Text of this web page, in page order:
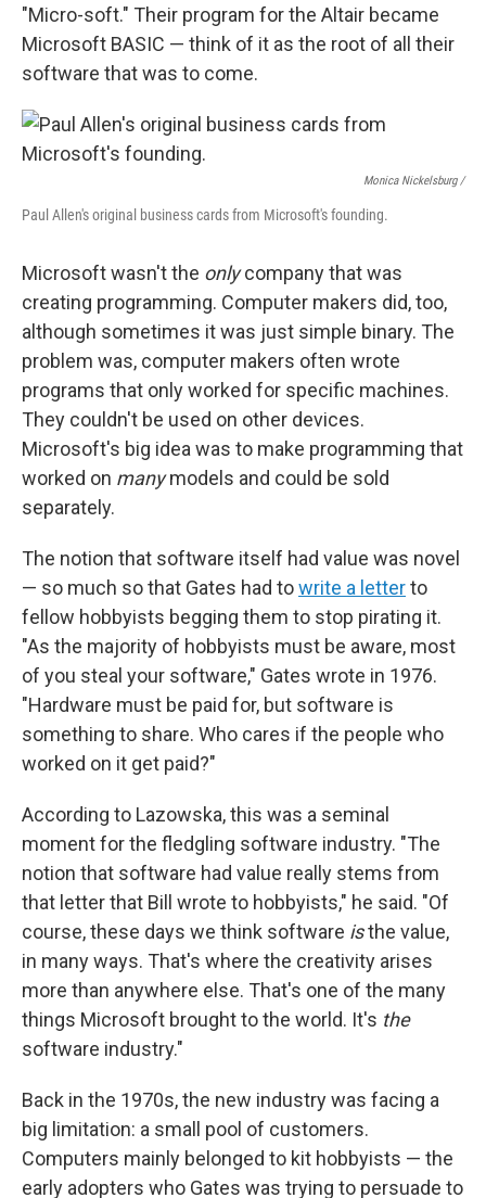
"Micro-soft." Their program for the Altair became
Microsoft BASIC — think of it as the root of all their
software that was to come.
Monica Nickelsburg /
Paul Allen's original business cards from Microsoft's founding.
Microsoft wasn't the onlycompany that was
creating programming. Computer makers did, too,
although sometimes it was just simple binary. The
problem was, computer makers often wrote
programs that only worked for specific machines.
They couldn't be used on other devices.
Microsoft's big idea was to make programming that
worked on manymodels and could be sold
separately.
The notion that software itself had value was novel
— so much so that Gates had towrite a letterto
fellow hobbyists begging them to stop pirating it.
"As the majority of hobbyists must be aware, most
of you steal your software," Gates wrote in 1976.
"Hardware must be paid for, but software is
something to share. Who cares if the people who
worked on it get paid?"
According to Lazowska, this was a seminal
moment for the fledgling software industry. "The
notion that software had value really stems from
that letter that Bill wrote to hobbyists," he said. "Of
course, these days we think software isthe value,
in many ways. That's where the creativity arises
more than anywhere else. That's one of the many
things Microsoft brought to the world. It's the
software industry."
Back in the 1970s, the new industry was facing a
big limitation: a small pool of customers.
Computers mainly belonged to kit hobbyists — the
early adopters who Gates was trying to persuade to